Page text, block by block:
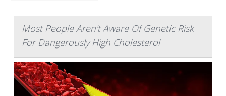
Most People Aren't Aware Of Genetic Risk
For Dangerously High Cholesterol